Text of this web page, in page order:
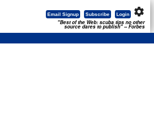
settings
Login
Subscribe
Email Signup
"Best of the Web: scuba tips no other
source dares to publish" -- Forbes